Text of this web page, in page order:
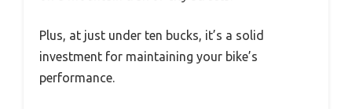
Plus, at just under ten bucks, it’s a solid
investment for maintaining your bike’s
performance.